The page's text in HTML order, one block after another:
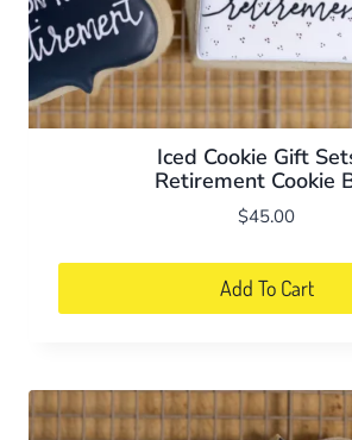
Iced Cookie Gift
Retirement Cookie
$45.00
Add To Cart